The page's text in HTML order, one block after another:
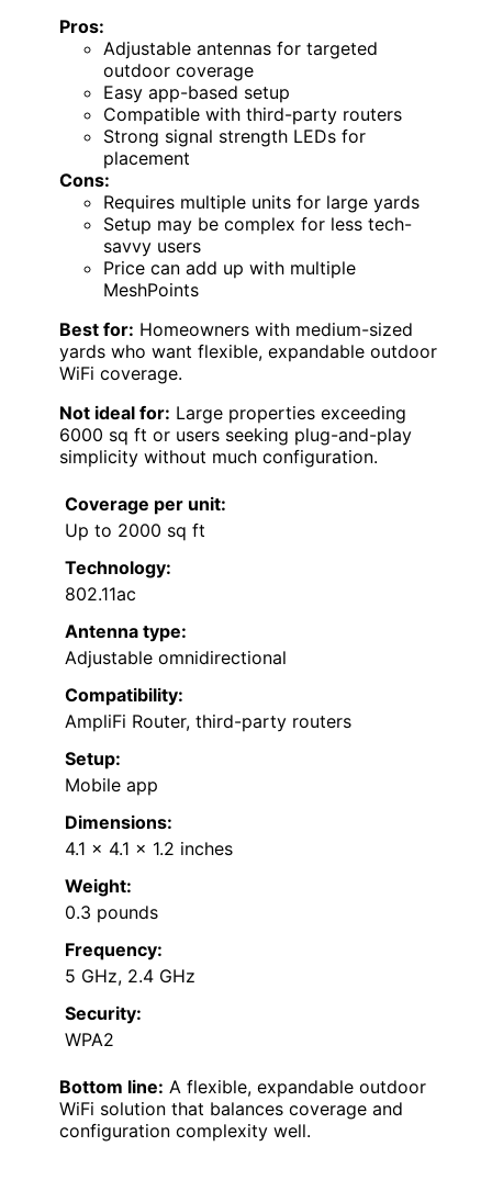
Pros:
Adjustable antennas for targeted
outdoor coverage
Easy app-based setup
Compatible with third-party routers
Strong signal strength LEDs for
placement
Cons:
Requires multiple units for large yards
Setup may be complex for less tech-
savvy users
Price can add up with multiple
MeshPoints
Best for: Homeowners with medium-sized
yards who want flexible, expandable outdoor
WiFi coverage.
Not ideal for: Large properties exceeding
6000 sq ft or users seeking plug-and-play
simplicity without much configuration.
Coverage per unit:
Up to 2000 sq ft
Technology:
802.11ac
Antenna type:
Adjustable omnidirectional
Compatibility:
AmpliFi Router, third-party routers
Setup:
Mobile app
Dimensions:
4.1 x 4.1 x 1.2 inches
Weight:
0.3 pounds
Frequency:
5 GHz, 2.4 GHz
Security:
WPA2
Bottom line: A flexible, expandable outdoor
WiFi solution that balances coverage and
configuration complexity well.